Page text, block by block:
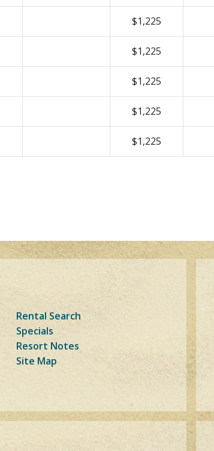
$1,225
$1,225
$1,225
$1,225
$1,225
Rental Search
Specials
Resort Notes
Site Map